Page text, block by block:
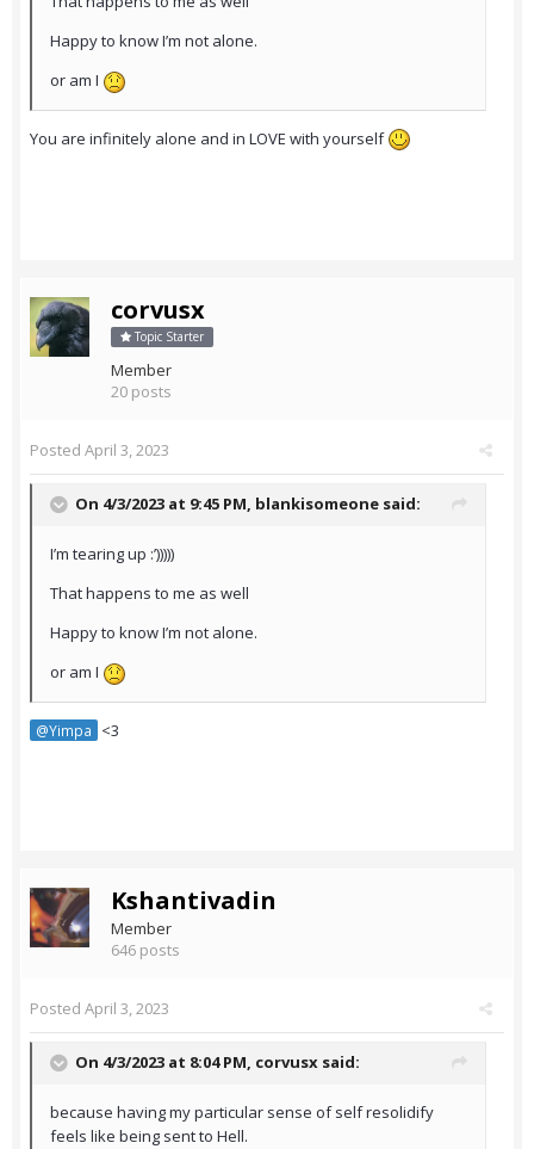
Happy to know I’m not alone.
or am I
You are infinitely alone and in LOVE with yourself
corvusx
Topic Starter
Member
20 posts
Posted April 3, 2023
On 4/3/2023 at 9:45 PM, blankisomeone said:
I’m tearing up :’)))))
That happens to me as well
Happy to know I’m not alone.
or am I
@Yimpa <3
Kshantivadin
Member
646 posts
Posted April 3, 2023
On 4/3/2023 at 8:04 PM, corvusx said:
because having my particular sense of self resolidify
feels like being sent to Hell.